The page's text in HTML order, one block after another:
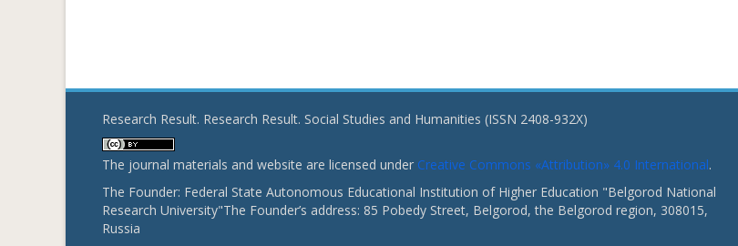
Research Result. Research Result. Social Studies and Humanities (ISSN 2408-932X)
The journal materials and website are licensed under Creative Commons «Attribution» 4.0 International.
The Founder: Federal State Autonomous Educational Institution of Higher Education "Belgorod National
Research University"The Founder’s address: 85 Pobedy Street, Belgorod, the Belgorod region, 308015,
Russia